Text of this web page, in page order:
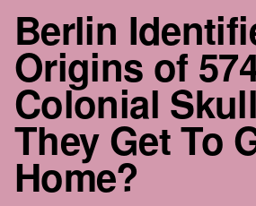
Berlin
Origins of
Colonial
They Get To
Home?